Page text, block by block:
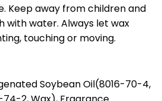
Keep away from children and
with water. Always let wax
touching or moving.
Soybean Oil(8016-70-4,